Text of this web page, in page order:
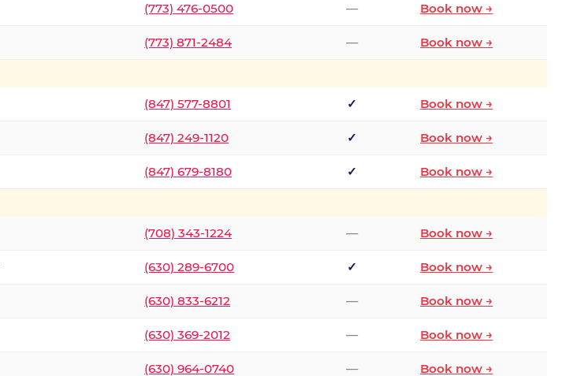
(773) 476-0500 — Book now →
(773) 871-2484 — Book now →
(847) 577-8801 ✓ Book now →
(847) 249-1120 ✓ Book now →
(847) 679-8180 ✓ Book now →
(708) 343-1224 — Book now →
(630) 289-6700 ✓ Book now →
(630) 833-6212 — Book now →
(630) 369-2012 — Book now →
(630) 964-0740 — Book now →